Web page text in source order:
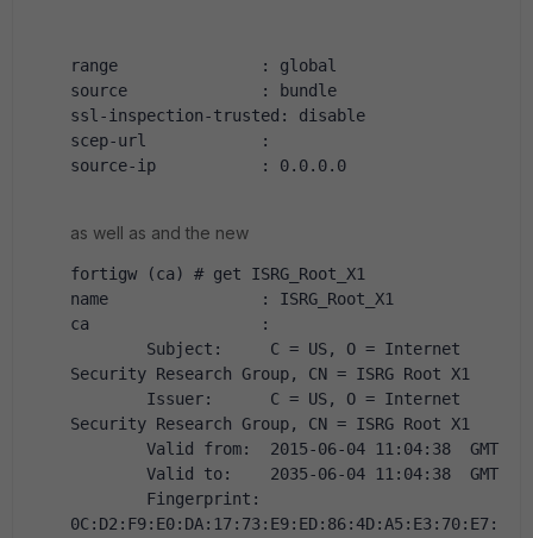
range               : global
source              : bundle
ssl-inspection-trusted: disable
scep-url            :
source-ip           : 0.0.0.0
as well as and the new
fortigw (ca) # get ISRG_Root_X1
name                : ISRG_Root_X1
ca                  :
Subject:     C = US, O = Internet
Security Research Group, CN = ISRG Root X1
Issuer:      C = US, O = Internet
Security Research Group, CN = ISRG Root X1
Valid from:  2015-06-04 11:04:38  GMT
Valid to:    2035-06-04 11:04:38  GMT
Fingerprint:
0C:D2:F9:E0:DA:17:73:E9:ED:86:4D:A5:E3:70:E7: